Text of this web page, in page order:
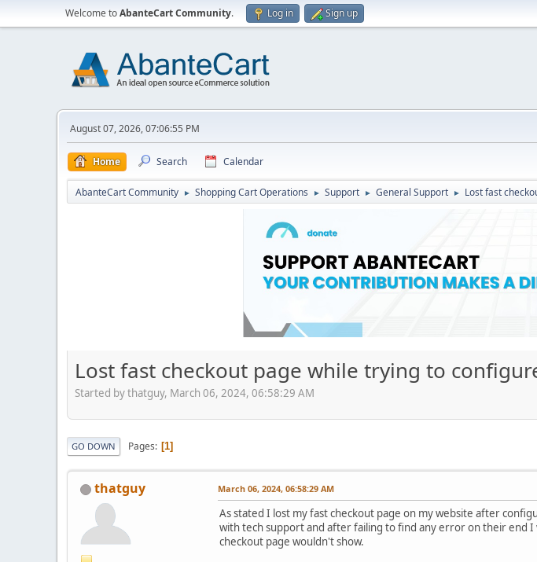
Welcome toAbanteCart Community. Log in Sign up
August 07, 2026, 07:06:55 PM
Home Search Calendar
AbanteCart Community ► Shopping Cart Operations ► Support ► General Support ► Lost fast
Lost fast checkout page while trying to
Started by thatguy, March 06, 2024, 06:58:29 AM
GO DOWN Pages 1
thatguy March 06, 2024, 06:58:29 AM
As stated I lost my fast checkout page on my website after
with tech support and after failing to find any error on their end
checkout page wouldn't show.